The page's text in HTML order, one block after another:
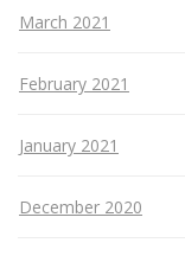
March 2021
February 2021
January 2021
December 2020